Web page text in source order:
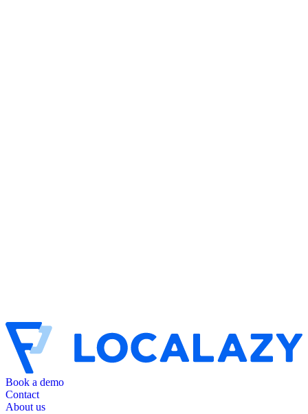
Book a demo
Contact
About us